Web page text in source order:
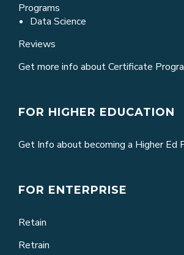
Programs
Data Science
Reviews
Get more info about Certificate
FOR HIGHER EDUCATION
Get Info about becoming a Higher Ed
FOR ENTERPRISE
Retain
Retrain